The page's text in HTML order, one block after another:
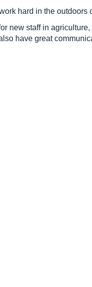
hard in the
new staff in
have great